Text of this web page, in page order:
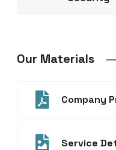
Our Materials
Company
Service